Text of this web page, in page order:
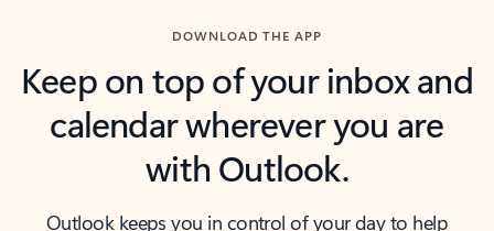
DOWNLOAD THE APP
Keep on top of your inbox and
calendar wherever you are
with Outlook.
Outlook keeps you in control of your day to help